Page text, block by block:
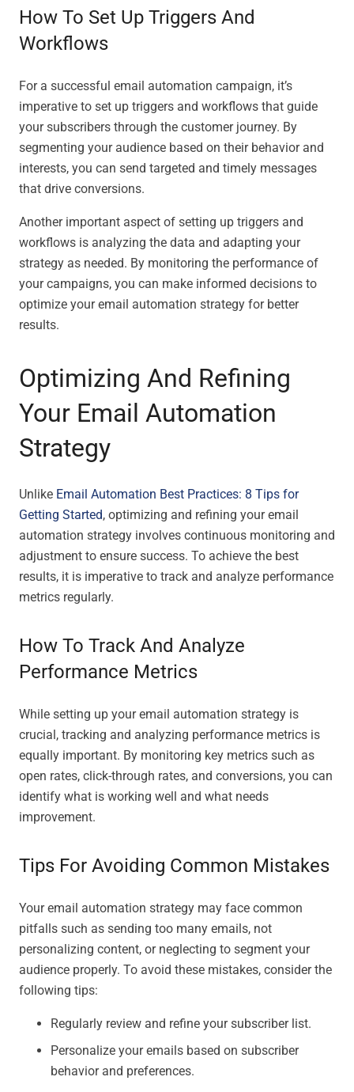
How To Set Up Triggers And
Workflows
For a successful email automation campaign, it’s
imperative to set up triggers and workflows that guide
your subscribers through the customer journey. By
segmenting your audience based on their behavior and
interests, you can send targeted and timely messages
that drive conversions.
Another important aspect of setting up triggers and
workflows is analyzing the data and adapting your
strategy as needed. By monitoring the performance of
your campaigns, you can make informed decisions to
optimize your email automation strategy for better
results.
Optimizing And Refining
Your Email Automation
Strategy
Unlike Email Automation Best Practices: 8 Tips for
Getting Started, optimizing and refining your email
automation strategy involves continuous monitoring and
adjustment to ensure success. To achieve the best
results, it is imperative to track and analyze performance
metrics regularly.
How To Track And Analyze
Performance Metrics
While setting up your email automation strategy is
crucial, tracking and analyzing performance metrics is
equally important. By monitoring key metrics such as
open rates, click-through rates, and conversions, you can
identify what is working well and what needs
improvement.
Tips For Avoiding Common Mistakes
Your email automation strategy may face common
pitfalls such as sending too many emails, not
personalizing content, or neglecting to segment your
audience properly. To avoid these mistakes, consider the
following tips:
Regularly review and refine your subscriber list.
Personalize your emails based on subscriber
behavior and preferences.